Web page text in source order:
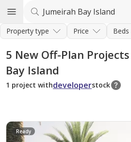
Property type Price Beds
5 New Off-Plan
Bay Island
1 project withdeveloperstock
Ready